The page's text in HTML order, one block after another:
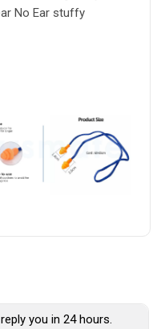
No Ear stuffy
you in 24 hours.